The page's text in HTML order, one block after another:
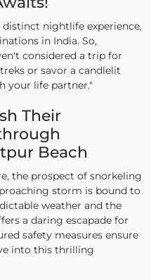
nightlife experience,
in India. So,
considered a trip for
or savor a candlelit
your life partner."
Their
Beach
the prospect of snorkeling
storm is bound to
weather and the
a daring escapade for
safety measures ensure
into this thrilling